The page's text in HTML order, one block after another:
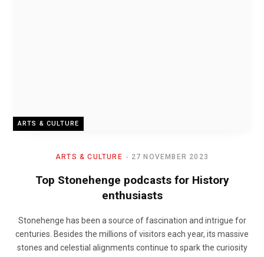
ARTS & CULTURE
ARTS & CULTURE 27 NOVEMBER 2023
Top Stonehenge podcasts for History
enthusiasts
Stonehenge has been a source of fascination and intrigue for
centuries. Besides the millions of visitors each year, its massive
stones and celestial alignments continue to spark the curiosity